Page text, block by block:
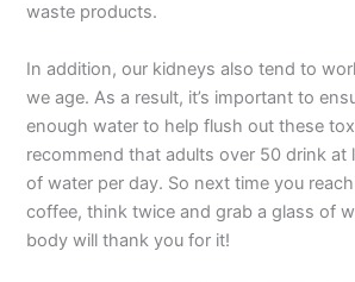
waste products.
In addition, our kidneys also tend to
we age. As a result, it’s important to
enough water to help flush out these
recommend that adults over 50 drink at
of water per day. So next time you
coffee, think twice and grab a glass of
body will thank you for it!